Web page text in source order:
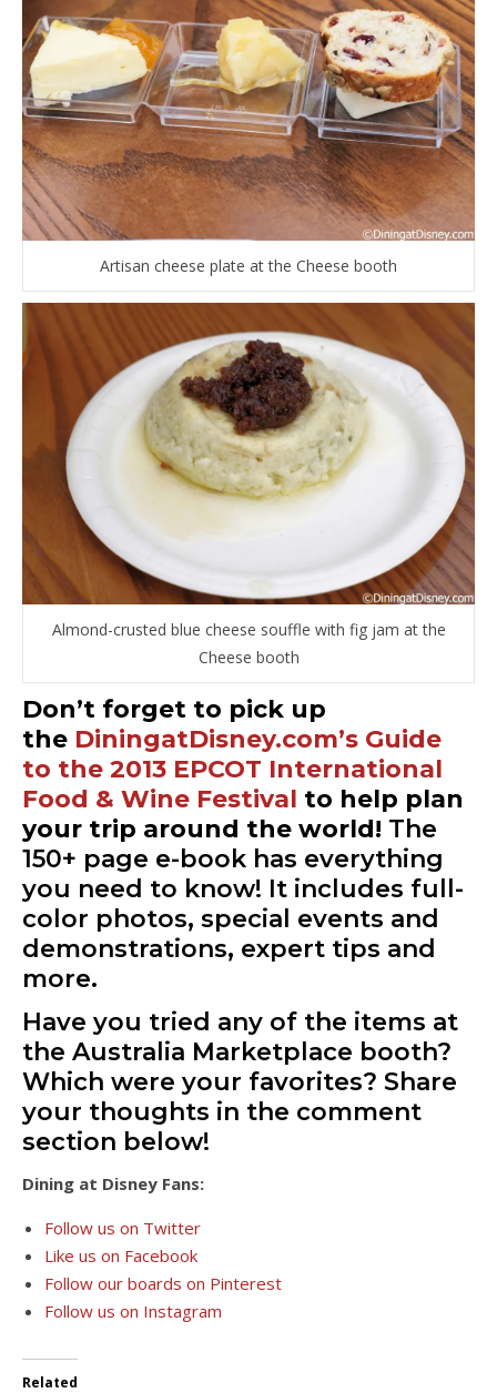
Artisan cheese plate at the Cheese booth
Almond-crusted blue cheese souffle with fig jam at the
Cheese booth
Don’t forget to pick up
the DiningatDisney.com’s Guide
to the 2013 EPCOT International
Food & Wine Festival to help plan
your trip around the world! The
150+ page e-book has everything
you need to know! It includes full-
color photos, special events and
demonstrations, expert tips and
more.
Have you tried any of the items at
the Australia Marketplace booth?
Which were your favorites? Share
your thoughts in the comment
section below!
Dining at Disney Fans:
Follow us on Twitter
Like us on Facebook
Follow our boards on Pinterest
Follow us on Instagram
Related